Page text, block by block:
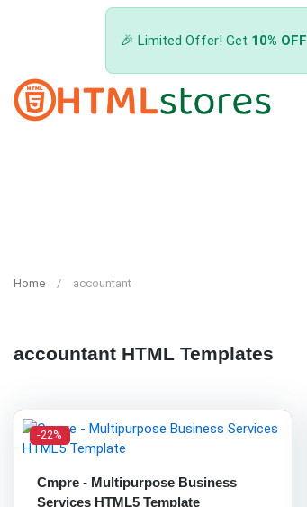
🎉 Limited Offer! Get 10% OFF
Home accountant
accountant HTML Templates
-22%
Cmpre - Multipurpose Business
Services HTML5 Template